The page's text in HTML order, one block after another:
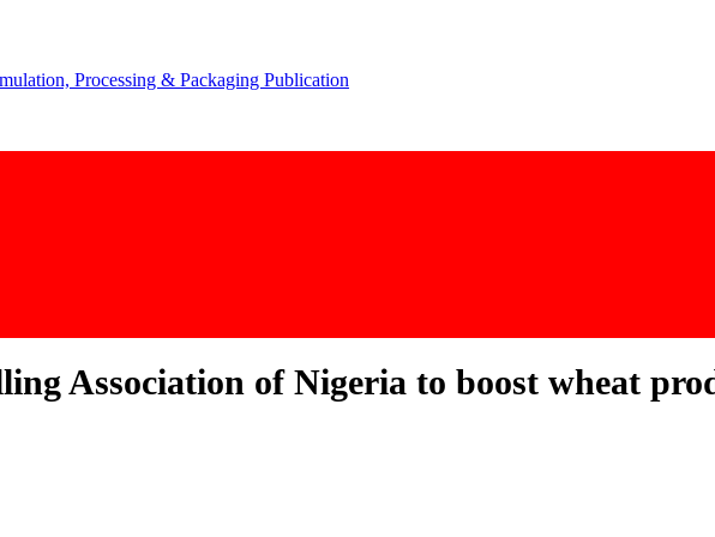
Association of Nigeria to boost wheat